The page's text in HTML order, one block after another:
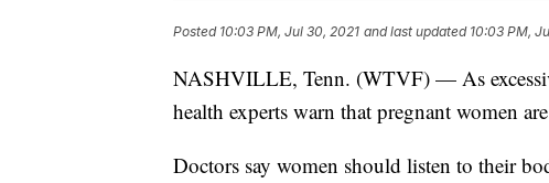
Posted 10:03 PM, Jul 30, 2021 and last updated 10:03 PM,
NASHVILLE, Tenn. (WTVF) — As
health experts warn that pregnant women
Doctors say women should listen to their